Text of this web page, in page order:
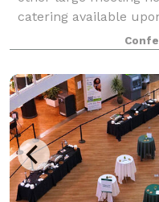
catering available
charge. Call Orion at
www.orionoh.com